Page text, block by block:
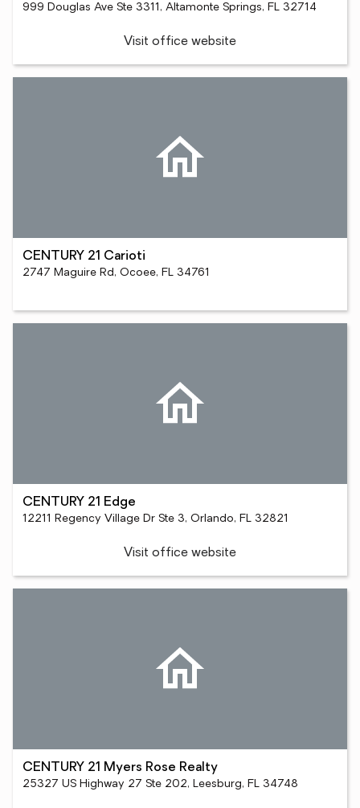
999 Douglas Ave Ste 3311, Altamonte Springs, FL 32714
Visit office website
CENTURY 21 Carioti
2747 Maguire Rd, Ocoee, FL 34761
CENTURY 21 Edge
12211 Regency Village Dr Ste 3, Orlando, FL 32821
Visit office website
CENTURY 21 Myers Rose Realty
25327 US Highway 27 Ste 202, Leesburg, FL 34748